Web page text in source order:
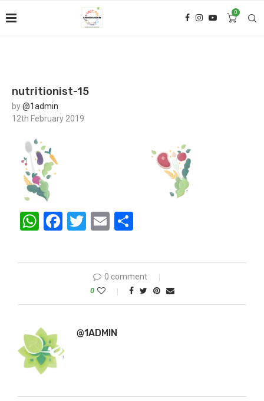
0
nutritionist-15
by@1admin
12th February 2019
WhatsApp
Facebook
Twitter
Email
0 comment
0
@1ADMIN